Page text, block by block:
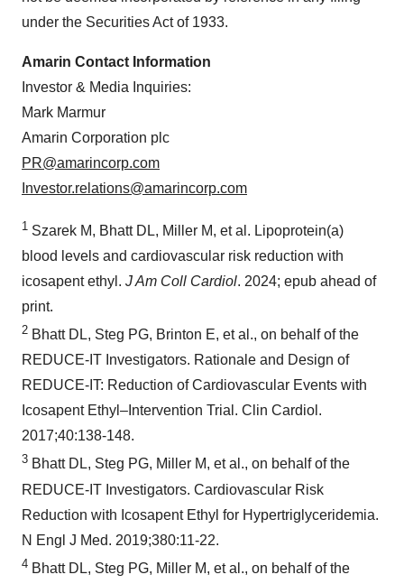
under the Securities Act of 1933.
Amarin Contact Information
Investor & Media Inquiries:
Mark Marmur
Amarin Corporation plc
PR@amarincorp.com
Investor.relations@amarincorp.com
1 Szarek M, Bhatt DL, Miller M, et al. Lipoprotein(a)
blood levels and cardiovascular risk reduction with
icosapent ethyl. J Am Coll Cardiol. 2024; epub ahead of
print.
2 Bhatt DL, Steg PG, Brinton E, et al., on behalf of the
REDUCE-IT Investigators. Rationale and Design of
REDUCE‐IT: Reduction of Cardiovascular Events with
Icosapent Ethyl–Intervention Trial. Clin Cardiol.
2017;40:138-148.
3 Bhatt DL, Steg PG, Miller M, et al., on behalf of the
REDUCE-IT Investigators. Cardiovascular Risk
Reduction with Icosapent Ethyl for Hypertriglyceridemia.
N Engl J Med. 2019;380:11-22.
4 Bhatt DL, Steg PG, Miller M, et al., on behalf of the